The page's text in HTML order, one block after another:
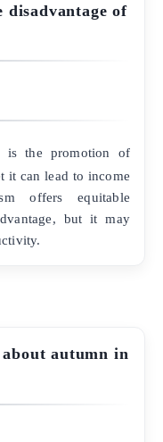
disadvantage of
is the promotion of
it can lead to income
offers equitable
but it may
about autumn in